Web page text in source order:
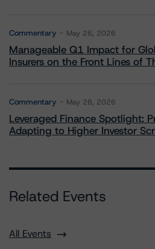
Commentary May 26, 2026
Manageable Q1 Impact for
Insurers on the Front Lines of
Commentary May 28, 2026
Leveraged Finance Spotlight:
Adapting to Higher Investor
Related Events
All Events